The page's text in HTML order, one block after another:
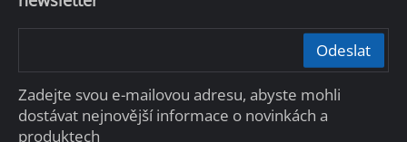
Odeslat
Zadejte svou e-mailovou adresu, abyste mohli
dostávat nejnovější informace o novinkách a
produktech